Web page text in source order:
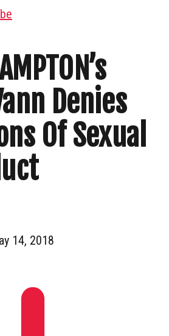
Denies
Of Sexual
14, 2018